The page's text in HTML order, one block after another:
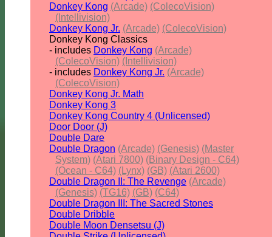
Donkey Kong (Arcade) (ColecoVision)
(Intellivision)
Donkey Kong Jr. (Arcade) (ColecoVision)
Donkey Kong Classics
- includes Donkey Kong (Arcade)
(ColecoVision) (Intellivision)
- includes Donkey Kong Jr. (Arcade)
(ColecoVision)
Donkey Kong Jr. Math
Donkey Kong 3
Donkey Kong Country 4 (Unlicensed)
Door Door (J)
Double Dare
Double Dragon (Arcade) (Genesis) (Master
System) (Atari 7800) (Binary Design - C64)
(Ocean - C64) (Lynx) (GB) (Atari 2600)
Double Dragon II: The Revenge (Arcade)
(Genesis) (TG16) (GB) (C64)
Double Dragon III: The Sacred Stones
Double Dribble
Double Moon Densetsu (J)